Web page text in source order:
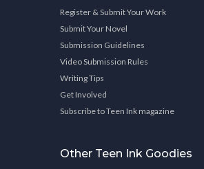
Register & Submit Your Work
Submit Your Novel
Submission Guidelines
Video Submission Rules
Writing Tips
Get Involved
Subscribe to Teen Ink magazine
Other Teen Ink Goodies